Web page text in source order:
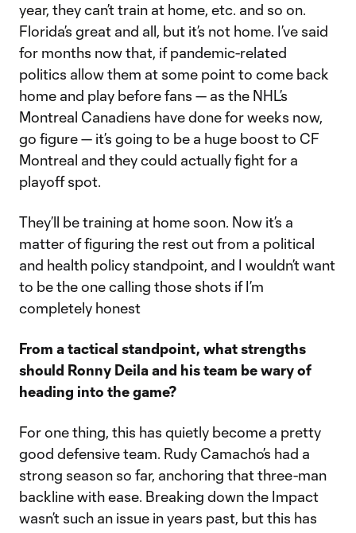
year, they can’t train at home, etc. and so on.
Florida’s great and all, but it’s not home. I’ve said
for months now that, if pandemic-related
politics allow them at some point to come back
home and play before fans — as the NHL’s
Montreal Canadiens have done for weeks now,
go figure — it’s going to be a huge boost to CF
Montreal and they could actually fight for a
playoff spot.
They’ll be training at home soon. Now it’s a
matter of figuring the rest out from a political
and health policy standpoint, and I wouldn’t want
to be the one calling those shots if I’m
completely honest
From a tactical standpoint, what strengths
should Ronny Deila and his team be wary of
heading into the game?
For one thing, this has quietly become a pretty
good defensive team. Rudy Camacho’s had a
strong season so far, anchoring that three-man
backline with ease. Breaking down the Impact
wasn’t such an issue in years past, but this has